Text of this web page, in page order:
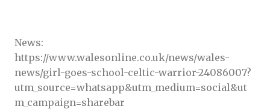
News:
https://www.walesonline.co.uk/news/wales-
news/girl-goes-school-celtic-warrior-24086007?
utm_source=whatsapp&utm_medium=social&ut
m_campaign=sharebar